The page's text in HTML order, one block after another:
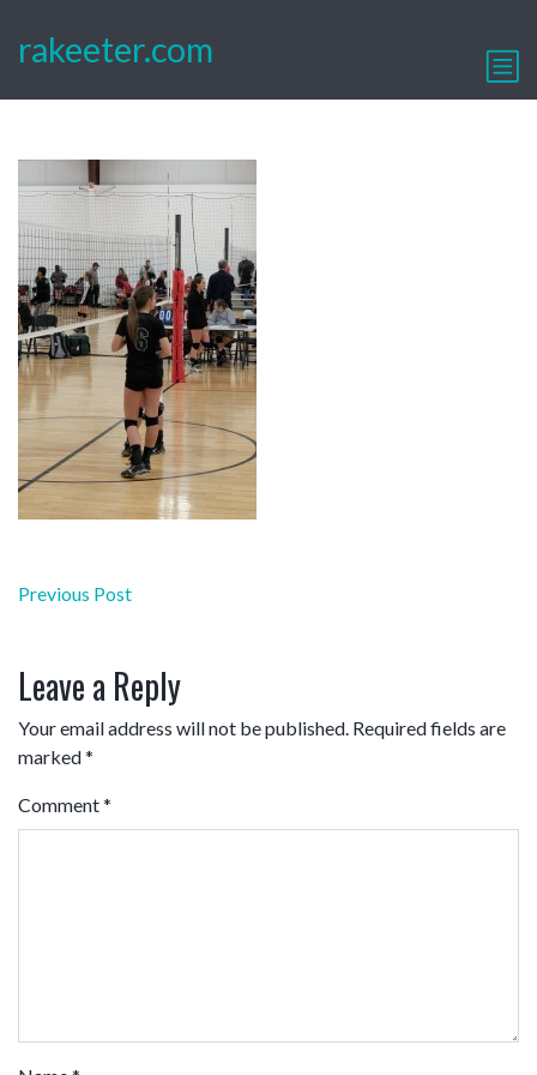
rakeeter.com
Post
Previous Post
Leave a Reply
Your email address will not be published. Required fields are
marked*
Comment*